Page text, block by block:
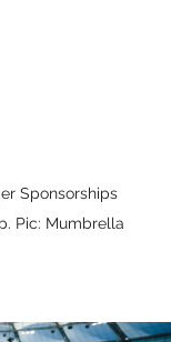
Sponsorships
Pic: Mumbrella